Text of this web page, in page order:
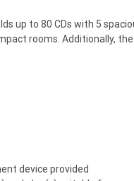
up to 80 CDs with 5
rooms. Additionally,
device provided